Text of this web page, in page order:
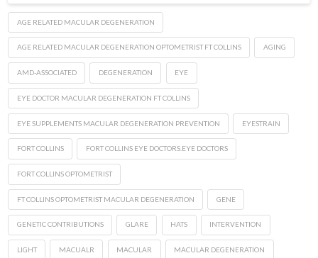
AGE RELATED MACULAR DEGENERATION
AGE RELATED MACULAR DEGENERATION OPTOMETRIST FT COLLINS AGING
AMD-ASSOCIATED DEGENERATION EYE
EYE DOCTOR MACULAR DEGENERATION FT COLLINS
EYE SUPPLEMENTS MACULAR DEGENERATION PREVENTION EYESTRAIN
FORT COLLINS FORT COLLINS EYE DOCTORS.EYE DOCTORS
FORT COLLINS OPTOMETRIST
FT COLLINS OPTOMETRIST MACULAR DEGENERATION GENE
GENETIC CONTRIBUTIONS GLARE HATS INTERVENTION
LIGHT MACUALR MACULAR MACULAR DEGENERATION